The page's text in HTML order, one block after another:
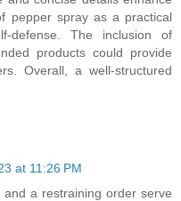
pepper spray as a practical
defense. The inclusion of
products could provide
Overall, a well-structured
at 11:26 PM
a restraining order serve